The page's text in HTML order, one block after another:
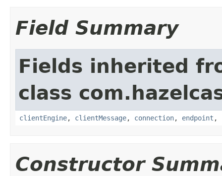
Field Summary
Fields inherited
class
clientEngine, clientMessage, connection, endpoint ,
Constructor